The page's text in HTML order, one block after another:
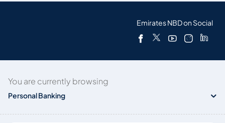
Emirates NBD on Social
You are currently browsing
Personal Banking